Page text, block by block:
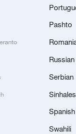
Pashto
Russian
Serbian
Spanish
Swahili